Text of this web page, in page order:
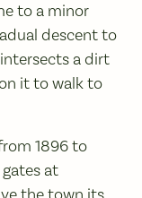
to a minor
descent to
a dirt
it to walk to
1896 to
at